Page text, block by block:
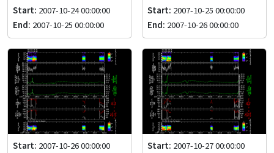
Start: 2007-10-24 00:00:00
End: 2007-10-25 00:00:00
Start: 2007-10-25 00:00:00
End: 2007-10-26 00:00:00
Start: 2007-10-26 00:00:00
Start: 2007-10-27 00:00:00